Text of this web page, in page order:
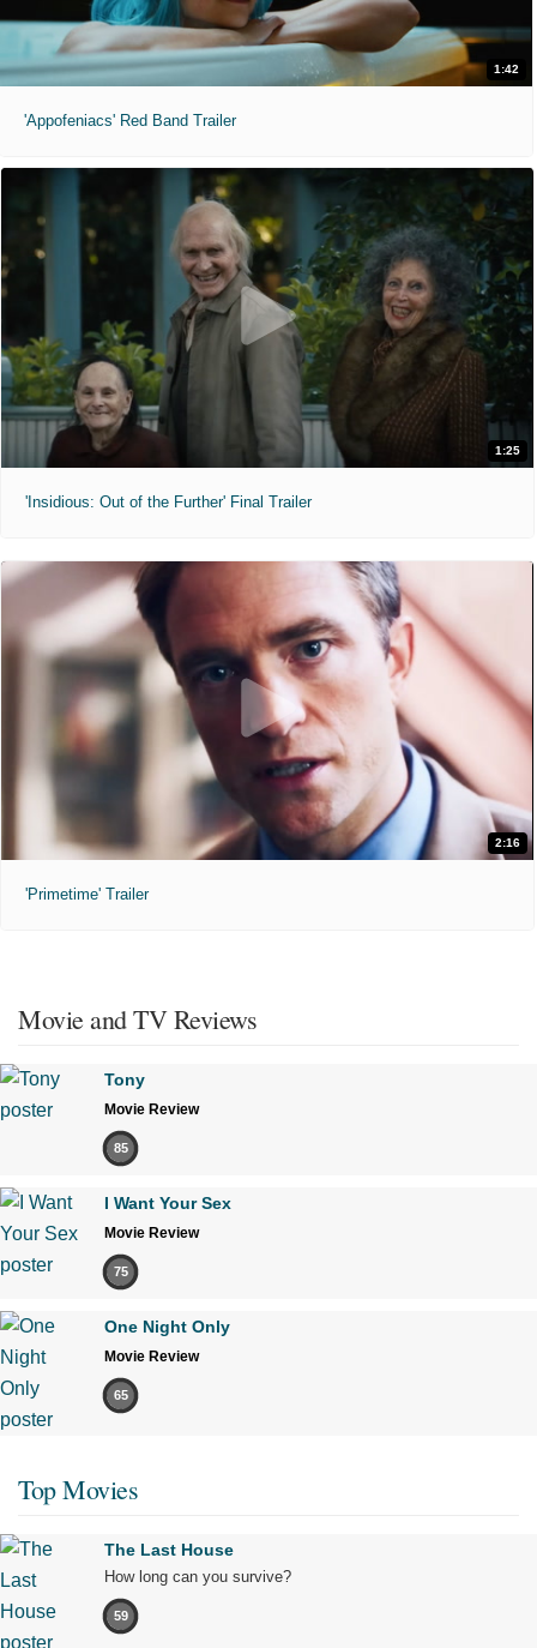
1:42
'Appofeniacs' Red Band Trailer
1:25
'Insidious: Out of the Further' Final Trailer
2:16
'Primetime' Trailer
Movie and TV Reviews
Tony
Movie Review
85
I Want Your Sex
Movie Review
75
One Night Only
Movie Review
65
Top Movies
The Last House
How long can you survive?
59